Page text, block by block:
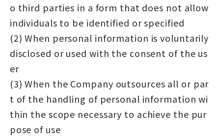
o third parties in a form that does not allow
individuals to be identified or specified
(2) When personal information is voluntarily
disclosed or used with the consent of the us
er
(3) When the Company outsources all or par
t of the handling of personal information wi
thin the scope necessary to achieve the pur
pose of use